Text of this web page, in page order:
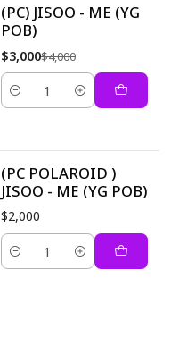
-25%
(PC) JISOO - ME (YG
POB)
$3,000$4,000
Quantity
(PC POLAROID )
JISOO - ME (YG POB)
$2,000
Quantity